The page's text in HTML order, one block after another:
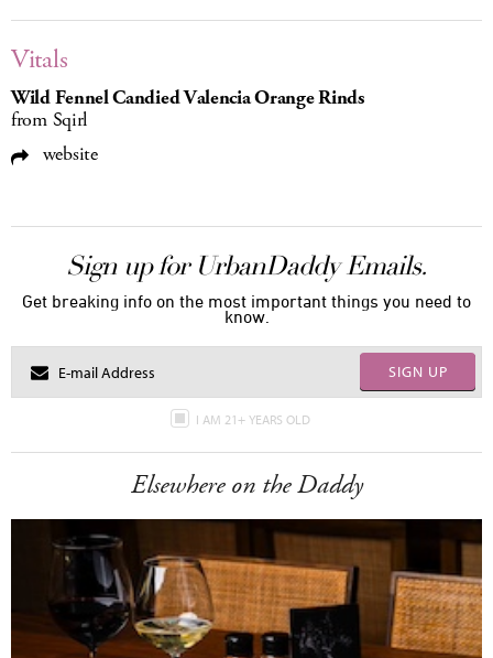
Vitals
Wild Fennel Candied Valencia Orange Rinds
from Sqirl
website
Sign up for UrbanDaddy Emails.
Get breaking info on the most important things you need to
know.
SIGN UP
I AM 21+ YEARS OLD
Elsewhere on the Daddy